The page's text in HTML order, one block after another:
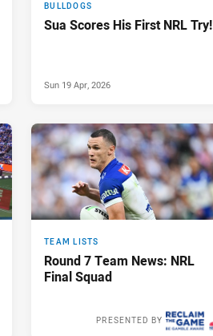
BULLDOGS
Sua Scores His First NRL Try!
Sun 19 Apr, 2026
TEAM LISTS
Round 7 Team News: NRL
Final Squad
PRESENTED BY